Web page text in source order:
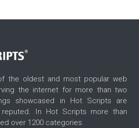
the oldest and most popular web
the internet for more than two
showcased in Hot Scripts are
In Hot Scripts more than
over 1200 categories.